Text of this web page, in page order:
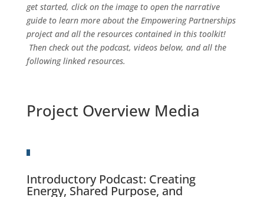
get started, click on the image to open the narrative
guide to learn more about the Empowering Partnerships
project and all the resources contained in this toolkit!
Then check out the podcast, videos below, and all the
following linked resources.
Project Overview Media
Introductory Podcast: Creating
Energy, Shared Purpose, and